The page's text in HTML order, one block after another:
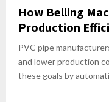
How Belling
Production
PVC pipe
and lower production
these goals by